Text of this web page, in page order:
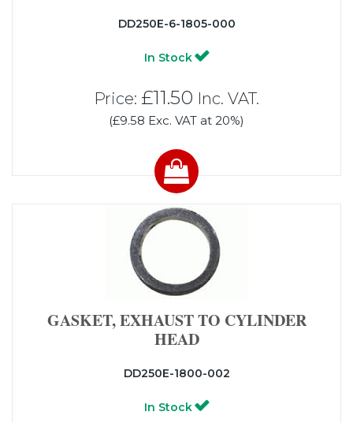
DD250E-6-1805-000
In Stock
Price: £11.50 Inc. VAT.
(£9.58 Exc. VAT at 20%)
GASKET, EXHAUST TO CYLINDER
HEAD
DD250E-1800-002
In Stock